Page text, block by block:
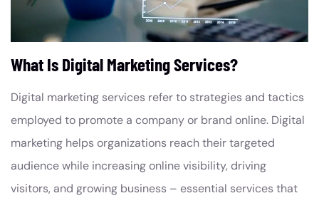
What Is Digital Marketing Services?
Digital marketing services refer to strategies and tactics
employed to promote a company or brand online. Digital
marketing helps organizations reach their targeted
audience while increasing online visibility, driving
visitors, and growing business – essential services that